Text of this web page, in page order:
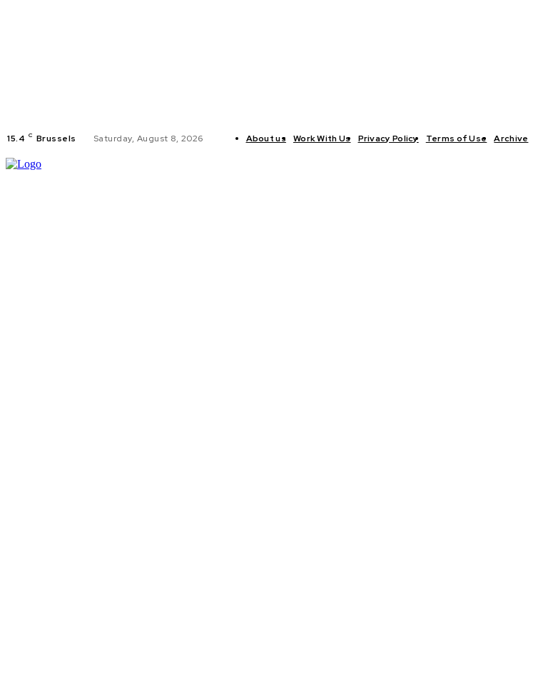
15.4 C Brussels Saturday, August 8, 2026 About us Work With Us Privacy Policy Terms of Use Archive